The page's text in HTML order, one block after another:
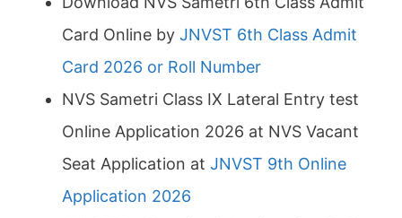
Card Online by JNVST 6th Class Admit
Card 2026 or Roll Number
NVS Sametri Class IX Lateral Entry test
Online Application 2026 at NVS Vacant
Seat Application at JNVST 9th Online
Application 2026